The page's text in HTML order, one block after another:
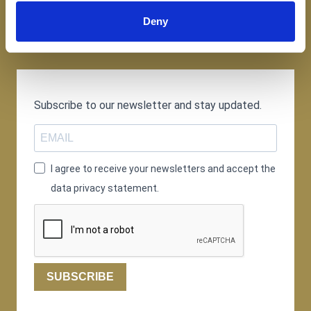
Deny
Subscribe to our newsletter and stay updated.
I agree to receive your newsletters and accept the
data privacy statement.
SUBSCRIBE